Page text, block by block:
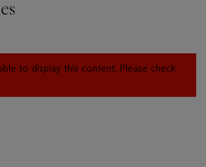
to display this content. Please check